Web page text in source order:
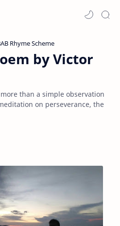
Rhyme Scheme
by Victor
than a simple observation
on perseverance, the